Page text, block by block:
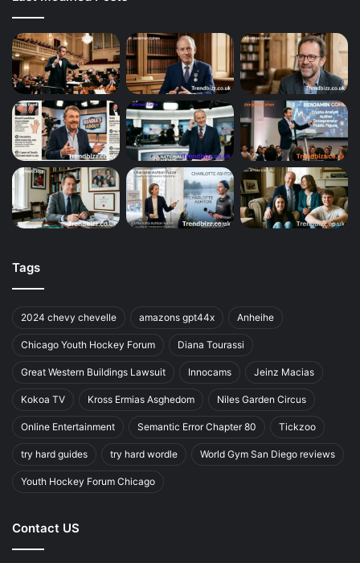
Tags
2024 chevy chevelle amazons gpt44x Anheihe
Chicago Youth Hockey Forum Diana Tourassi
Great Western Buildings Lawsuit Innocams Jeinz Macias
Kokoa TV Kross Ermias Asghedom Niles Garden Circus
Online Entertainment Semantic Error Chapter 80 Tickzoo
try hard guides try hard wordle World Gym San Diego reviews
Youth Hockey Forum Chicago
Contact US